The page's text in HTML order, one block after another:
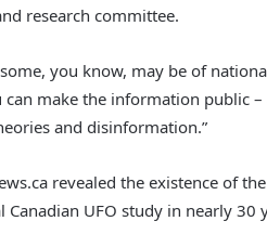
research committee.
you know, may be of
make the information public
and disinformation.”
revealed the existence of
UFO study in nearly 30